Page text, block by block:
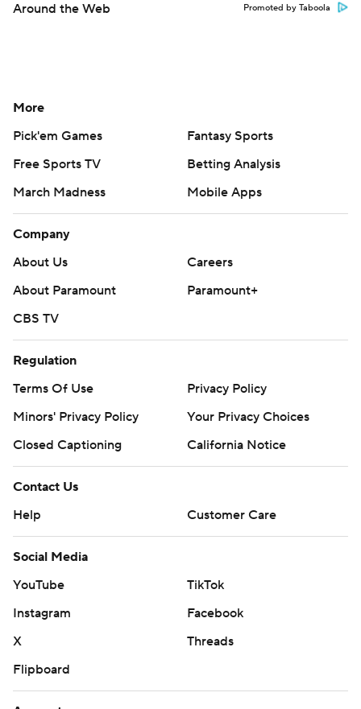
Around the Web Promoted by Taboola
More
Pick'em Games
Fantasy Sports
Free Sports TV
Betting Analysis
March Madness
Mobile Apps
Company
About Us
Careers
About Paramount
Paramount+
CBS TV
Regulation
Terms Of Use
Privacy Policy
Minors' Privacy Policy
Your Privacy Choices
Closed Captioning
California Notice
Contact Us
Help
Customer Care
Social Media
YouTube
TikTok
Instagram
Facebook
X
Threads
Flipboard